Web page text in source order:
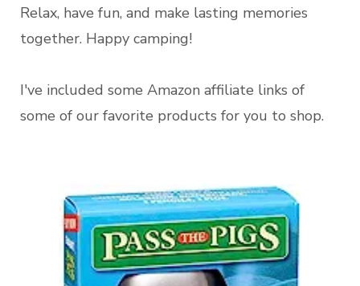
Relax, have fun, and make lasting memories
together. Happy camping!
I've included some Amazon affiliate links of
some of our favorite products for you to shop.